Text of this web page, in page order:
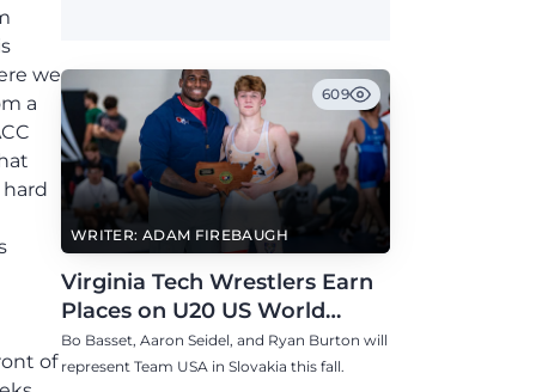
we
a
of
WRITER: ADAM FIREBAUGH
609
Virginia Tech Wrestlers Earn
Places on U20 US World
Team
Bo Basset, Aaron Seidel, and Ryan Burton will
represent Team USA in Slovakia this fall.